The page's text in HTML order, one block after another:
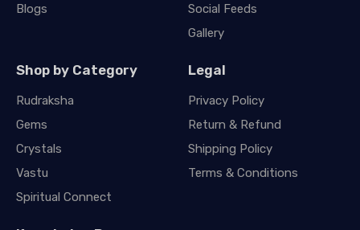
Blogs
Social Feeds
Gallery
Shop by Category
Rudraksha
Gems
Crystals
Vastu
Spiritual Connect
Legal
Privacy Policy
Return & Refund
Shipping Policy
Terms & Conditions